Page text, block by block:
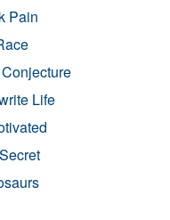
Pain
Life